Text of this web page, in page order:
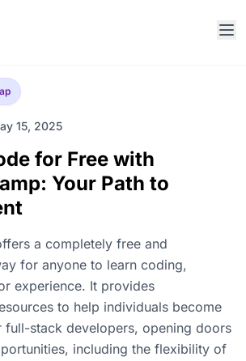
15, 2025
for Free with
Your Path to
a completely free and
for anyone to learn coding,
experience. It provides
to help individuals become
stack developers, opening doors
including the flexibility of